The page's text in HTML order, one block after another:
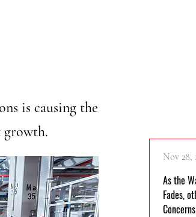
is causing the
growth.
Nov 28,
As the
Fades,